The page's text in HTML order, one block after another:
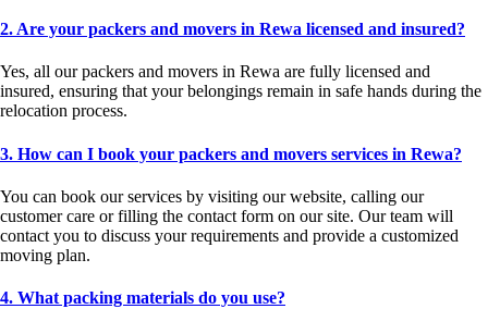
2. Are your packers and movers in Rewa licensed and insured?
Yes, all our packers and movers in Rewa are fully licensed and
insured, ensuring that your belongings remain in safe hands during the
relocation process.
3. How can I book your packers and movers services in Rewa?
You can book our services by visiting our website, calling our
customer care or filling the contact form on our site. Our team will
contact you to discuss your requirements and provide a customized
moving plan.
4. What packing materials do you use?